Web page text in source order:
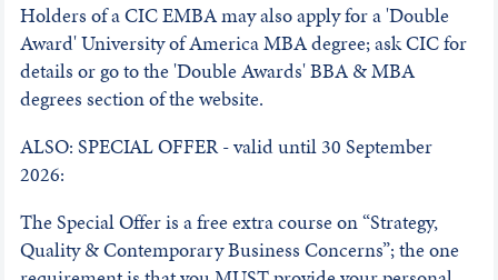
Holders of a CIC EMBA may also apply for a 'Double
Award' University of America MBA degree; ask CIC for
details or go to the 'Double Awards' BBA & MBA
degrees section of the website.
ALSO: SPECIAL OFFER - valid until 30 September
2026:
The Special Offer is a free extra course on “Strategy,
Quality & Contemporary Business Concerns”; the one